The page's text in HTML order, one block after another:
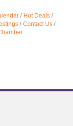
Hot Deals
Contact Us